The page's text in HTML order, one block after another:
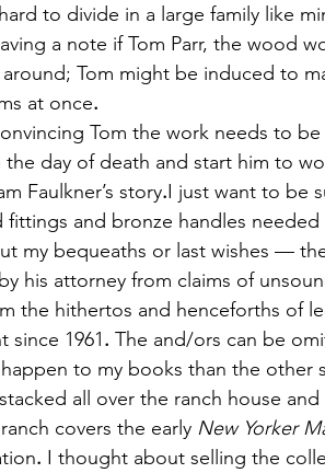
to divide in a large family like
a note if Tom Parr, the wood
Tom might be induced to
at once.
Tom the work needs to be
day of death and start him to
Faulkner’s story.I just want to be
and bronze handles needed
my bequeaths or last wishes —
his attorney from claims of
the hithertos and henceforths of
since 1961. The and/ors can be
to my books than the other
all over the ranch house
covers the early New Yorker
. I thought about selling the